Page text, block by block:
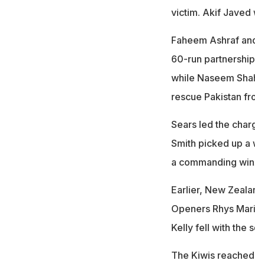
victim. Akif Javed
Faheem Ashraf
60-run
while Naseem
rescue Pakistan
Sears led the
Smith picked up a
a commanding
Earlier, New
Openers Rhys
Kelly fell with the
The Kiwis